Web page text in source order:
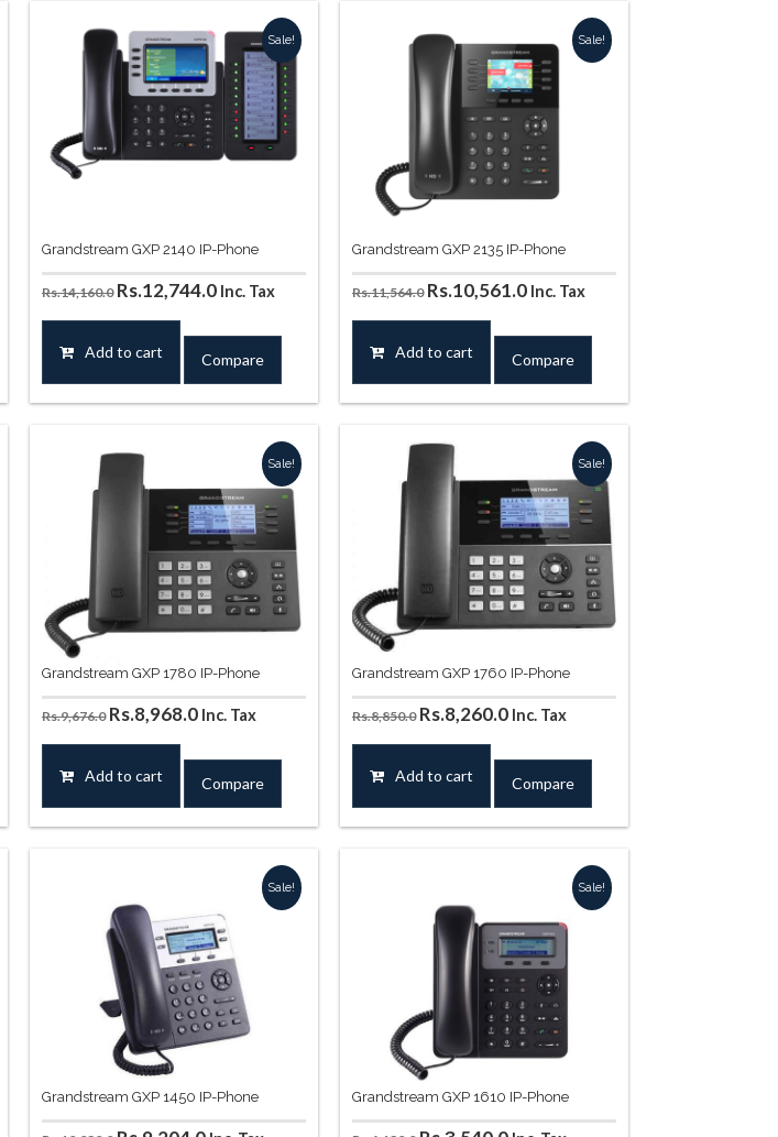
Sale!
Grandstream GXP 2140 IP-Phone
Rs.14,160.0 Original
price
was:
Rs.14,160.0.
Rs.12,744.0Current
Rs.12,744.0.
Inc. Tax
Add to cart Compare
Sale!
Grandstream GXP 2135 IP-Phone
Rs.11,564.0 Original
price
was:
Rs.11,564.0.
Rs.10,561.0Current
Rs.10,561.0.
Inc. Tax
Add to cart Compare
Sale!
Grandstream GXP 1780 IP-Phone
Rs.9,676.0 Original
price
was:
Rs.9,676.0.
Rs.8,968.0Current
Rs.8,968.0.
Inc. Tax
Add to cart Compare
Sale!
Grandstream GXP 1760 IP-Phone
Rs.8,850.0 Original
price
was:
Rs.8,850.0.
Rs.8,260.0Current
Rs.8,260.0.
Inc. Tax
Add to cart Compare
Sale!
Grandstream GXP 1450 IP-Phone
Sale!
Grandstream GXP 1610 IP-Phone